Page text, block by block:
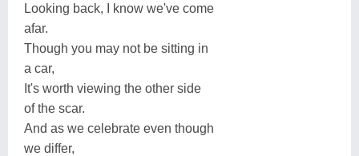
Looking back, I know we've come
afar.
Though you may not be sitting in
a car,
It's worth viewing the other side
of the scar.
And as we celebrate even though
we differ,